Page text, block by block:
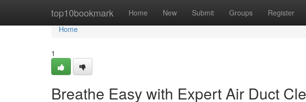
top10bookmark Home New Submit Groups Register
Home
Home
1
Breathe Easy with Expert Air Duct